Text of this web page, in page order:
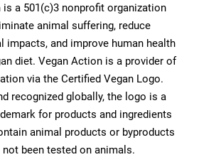
is a 501(c)3 nonprofit organization
animal suffering, reduce
impacts, and improve human health
diet. Vegan Action is a provider of
via the Certified Vegan Logo.
recognized globally, the logo is a
for products and ingredients
animal products or byproducts
not been tested on animals.